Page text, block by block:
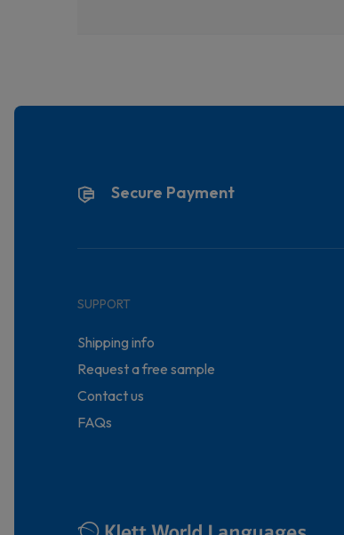
Secure Payment
SUPPORT
Shipping info
Request a free sample
Contact us
FAQs